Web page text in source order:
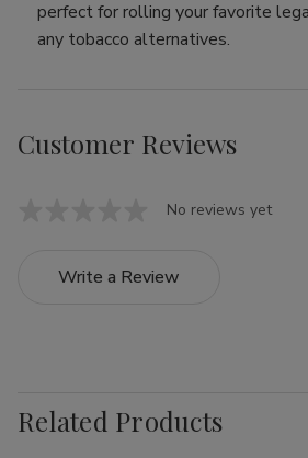
perfect for rolling your favorite
any tobacco alternatives.
Customer Reviews
No reviews yet
Write a Review
Related Products